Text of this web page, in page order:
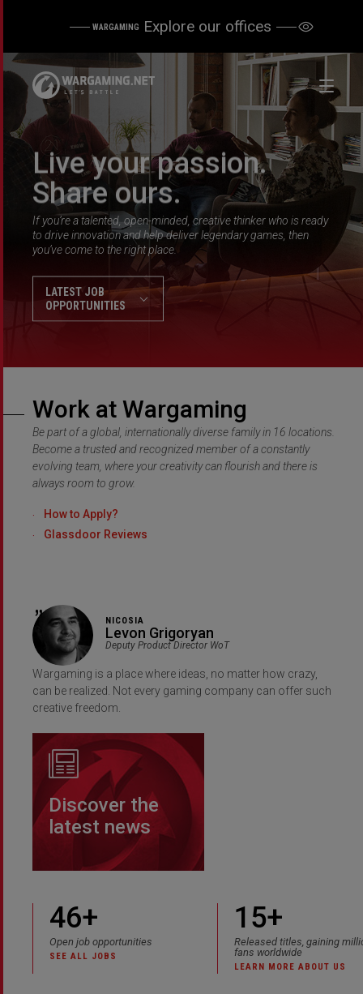
WARGAMING Explore our offices
Live your passion.
Share ours.
If you’re a talented, open-minded, creative thinker who is ready
to drive innovation and help deliver legendary games, then
you’ve come to the right place.
LATEST JOB
OPPORTUNITIES
Work at Wargaming
Be part of a global, internationally diverse family in 16 locations.
Become a trusted and recognized member of a constantly
evolving team, where your creativity can flourish and there is
always room to grow.
How to Apply?
Glassdoor Reviews
NICOSIA
Levon Grigoryan
Deputy Product Director WoT
Wargaming is a place where ideas, no matter how crazy,
can be realized. Not every gaming company can offer such
creative freedom.
Discover the
latest news
46+
Open job opportunities
SEE ALL JOBS
15+
Released titles, gaining
fans worldwide
LEARN MORE ABOUT US